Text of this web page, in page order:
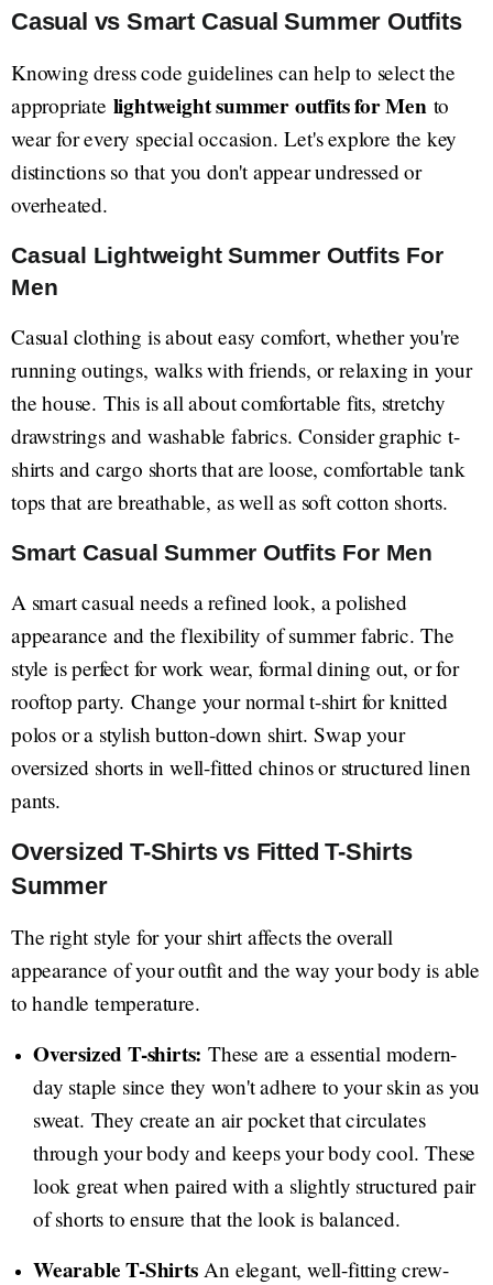
Casual vs Smart Casual Summer Outfits
Knowing dress code guidelines can help to select the
appropriate lightweight summer outfits for Men to
wear for every special occasion. Let's explore the key
distinctions so that you don't appear undressed or
overheated.
Casual Lightweight Summer Outfits For
Men
Casual clothing is about easy comfort, whether you're
running outings, walks with friends, or relaxing in your
the house. This is all about comfortable fits, stretchy
drawstrings and washable fabrics. Consider graphic t-
shirts and cargo shorts that are loose, comfortable tank
tops that are breathable, as well as soft cotton shorts.
Smart Casual Summer Outfits For Men
A smart casual needs a refined look, a polished
appearance and the flexibility of summer fabric. The
style is perfect for work wear, formal dining out, or for
rooftop party. Change your normal t-shirt for knitted
polos or a stylish button-down shirt. Swap your
oversized shorts in well-fitted chinos or structured linen
pants.
Oversized T-Shirts vs Fitted T-Shirts
Summer
The right style for your shirt affects the overall
appearance of your outfit and the way your body is able
to handle temperature.
Oversized T-shirts: These are a essential modern-
day staple since they won't adhere to your skin as you
sweat. They create an air pocket that circulates
through your body and keeps your body cool. These
look great when paired with a slightly structured pair
of shorts to ensure that the look is balanced.
Wearable T-ShirtsAn elegant, well-fitting crew-